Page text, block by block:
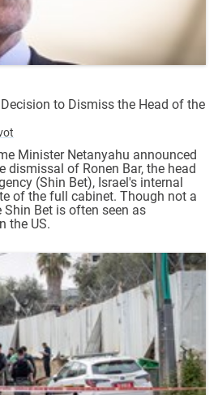
to Dismiss the Head of the
Minister Netanyahu announced
dismissal of Ronen Bar, the head
(Shin Bet), Israel's internal
of the full cabinet. Though not a
Bet is often seen as
the US.